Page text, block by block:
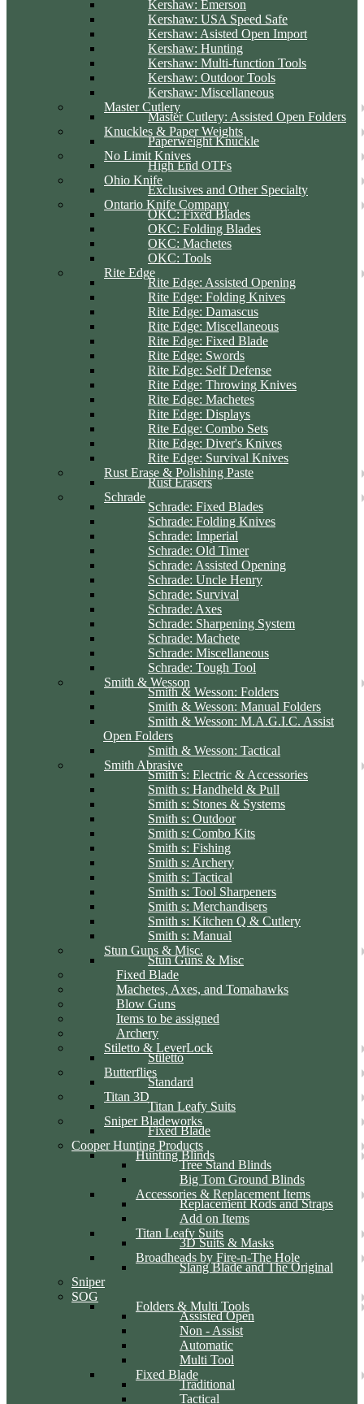
Kershaw: Emerson
Kershaw: USA Speed Safe
Kershaw: Asisted Open Import
Kershaw: Hunting
Kershaw: Multi-function Tools
Kershaw: Outdoor Tools
Kershaw: Miscellaneous
Master Cutlery
Master Cutlery: Assisted Open Folders
Knuckles & Paper Weights
Paperweight Knuckle
No Limit Knives
High End OTFs
Ohio Knife
Exclusives and Other Specialty
Ontario Knife Company
OKC: Fixed Blades
OKC: Folding Blades
OKC: Machetes
OKC: Tools
Rite Edge
Rite Edge: Assisted Opening
Rite Edge: Folding Knives
Rite Edge: Damascus
Rite Edge: Miscellaneous
Rite Edge: Fixed Blade
Rite Edge: Swords
Rite Edge: Self Defense
Rite Edge: Throwing Knives
Rite Edge: Machetes
Rite Edge: Displays
Rite Edge: Combo Sets
Rite Edge: Diver's Knives
Rite Edge: Survival Knives
Rust Erase & Polishing Paste
Rust Erasers
Schrade
Schrade: Fixed Blades
Schrade: Folding Knives
Schrade: Imperial
Schrade: Old Timer
Schrade: Assisted Opening
Schrade: Uncle Henry
Schrade: Survival
Schrade: Axes
Schrade: Sharpening System
Schrade: Machete
Schrade: Miscellaneous
Schrade: Tough Tool
Smith & Wesson
Smith & Wesson: Folders
Smith & Wesson: Manual Folders
Smith & Wesson: M.A.G.I.C. Assist
Open Folders
Smith & Wesson: Tactical
Smith Abrasive
Smith s: Electric & Accessories
Smith s: Handheld & Pull
Smith s: Stones & Systems
Smith s: Outdoor
Smith s: Combo Kits
Smith s: Fishing
Smith s: Archery
Smith s: Tactical
Smith s: Tool Sharpeners
Smith s: Merchandisers
Smith s: Kitchen Q & Cutlery
Smith s: Manual
Stun Guns & Misc.
Stun Guns & Misc
Fixed Blade
Machetes, Axes, and Tomahawks
Blow Guns
Items to be assigned
Archery
Stiletto & LeverLock
Stiletto
Butterflies
Standard
Titan 3D
Titan Leafy Suits
Sniper Bladeworks
Fixed Blade
Cooper Hunting Products
Hunting Blinds
Tree Stand Blinds
Big Tom Ground Blinds
Accessories & Replacement Items
Replacement Rods and Straps
Add on Items
Titan Leafy Suits
3D Suits & Masks
Broadheads by Fire-n-The Hole
Slang Blade and The Original
Sniper
SOG
Folders & Multi Tools
Assisted Open
Non - Assist
Automatic
Multi Tool
Fixed Blade
Traditional
Tactical